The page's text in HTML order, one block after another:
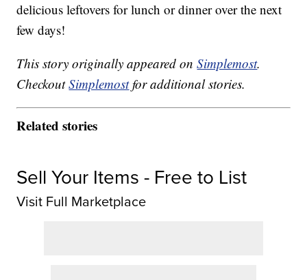
delicious leftovers for lunch or dinner over the next
few days!
This story originally appeared onSimplemost.
CheckoutSimplemostfor additional stories.
Related stories
Sell Your Items - Free to List
Visit Full Marketplace